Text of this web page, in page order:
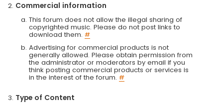
Commercial information
This forum does not allow the illegal sharing of
copyrighted music. Please do not post links to
download them. #
Advertising for commercial products is not
generally allowed. Please obtain permission from
the administrator or moderators by email if you
think posting commercial products or services is
in the interest of the forum. #
Type of Content